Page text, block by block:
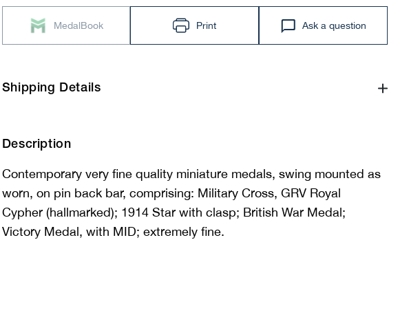
MedalBook Print Ask a question
Shipping Details
Description
Contemporary very fine quality miniature medals, swing mounted as
worn, on pin back bar, comprising: Military Cross, GRV Royal
Cypher (hallmarked); 1914 Star with clasp; British War Medal;
Victory Medal, with MID; extremely fine.